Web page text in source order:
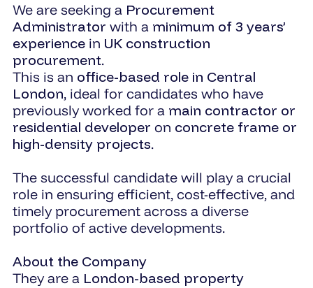
We are seeking a Procurement
Administrator with a minimum of 3 years’
experience in UK construction
procurement.
This is an office-based role in Central
London, ideal for candidates who have
previously worked for a main contractor or
residential developer on concrete frame or
high-density projects.
The successful candidate will play a crucial
role in ensuring efficient, cost-effective, and
timely procurement across a diverse
portfolio of active developments.
About the Company
They are a London-based property